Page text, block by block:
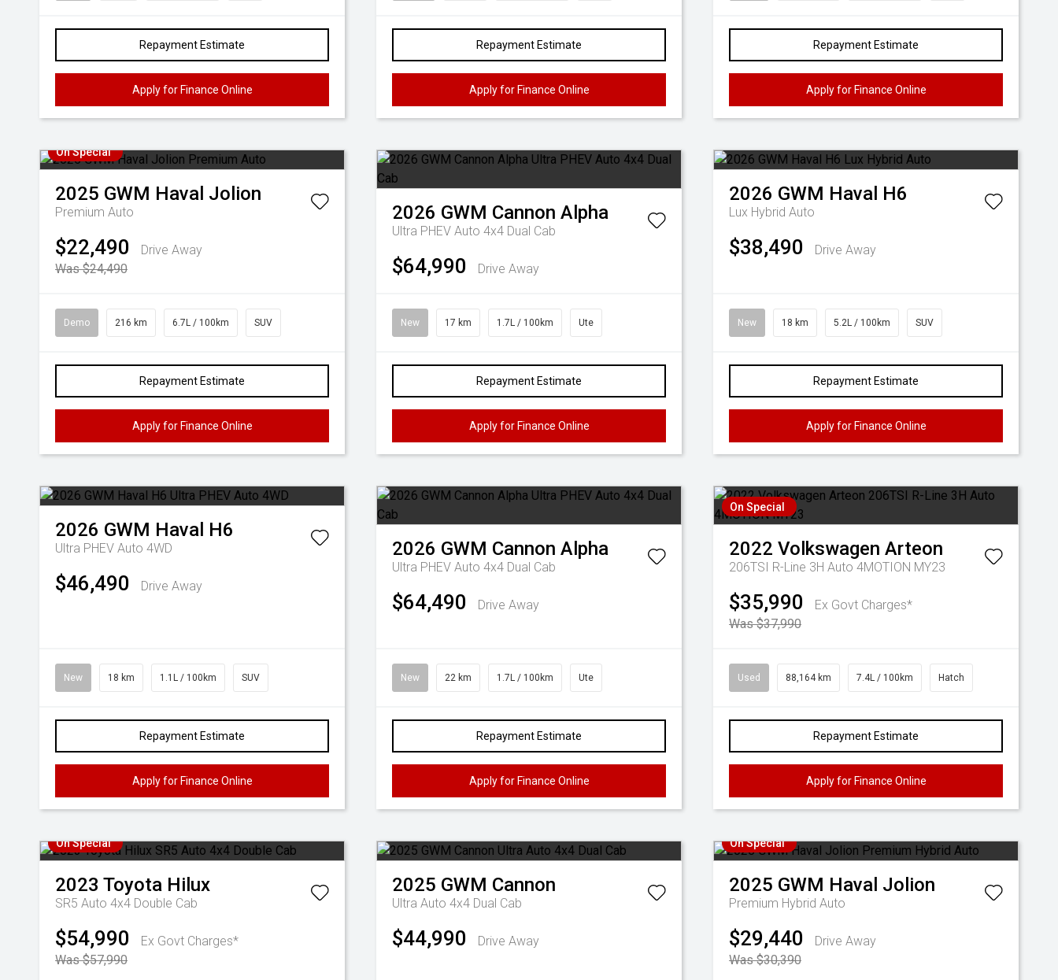
Repayment Estimate
Apply for Finance Online
Repayment Estimate
Apply for Finance Online
Repayment Estimate
Apply for Finance Online
On Special
2025 GWM Haval Jolion
Premium Auto
$22,490
Drive Away
Was $24,490
Demo 216 km 6.7L / 100km SUV
Repayment Estimate
Apply for Finance Online
2026 GWM Cannon Alpha
Ultra PHEV Auto 4x4 Dual Cab
$64,990 Drive Away
New 17 km 1.7L / 100km Ute
Repayment Estimate
Apply for Finance Online
2026 GWM Haval H6
Lux Hybrid Auto
$38,490 Drive Away
New 18 km 5.2L / 100km SUV
Repayment Estimate
Apply for Finance Online
2026 GWM Haval H6
Ultra PHEV Auto 4WD
$46,490 Drive Away
New 18 km 1.1L / 100km SUV
Repayment Estimate
Apply for Finance Online
2026 GWM Cannon Alpha
Ultra PHEV Auto 4x4 Dual Cab
$64,490 Drive Away
New 22 km 1.7L / 100km Ute
Repayment Estimate
Apply for Finance Online
On Special
2022 Volkswagen Arteon
206TSI R-Line 3H Auto 4MOTION MY23
$35,990
Ex Govt Charges*
Was $37,990
Used 88,164 km 7.4L / 100km Hatch
Repayment Estimate
Apply for Finance Online
On Special
2023 Toyota Hilux
SR5 Auto 4x4 Double Cab
$54,990
Ex Govt Charges*
Was $57,990
2025 GWM Cannon
Ultra Auto 4x4 Dual Cab
$44,990 Drive Away
On Special
2025 GWM Haval Jolion
Premium Hybrid Auto
$29,440
Drive Away
Was $30,390